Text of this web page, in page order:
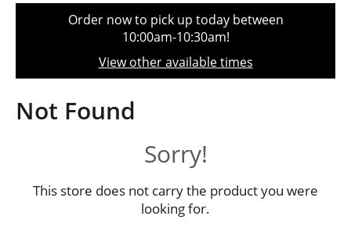
t
o
n
Order now to pick up today between
10:00am-10:30am!
View other available times
Not Found
Sorry!
This store does not carry the product you were
looking for.